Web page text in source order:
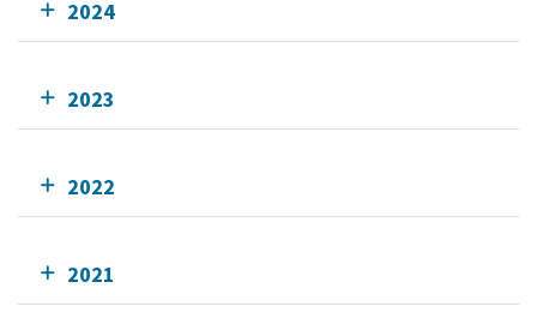
2024
2023
2022
2021